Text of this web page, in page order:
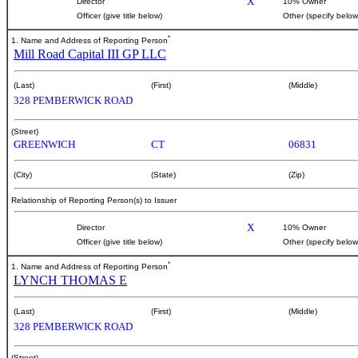
Officer (give title below)
Other (specify
1. Name and Address of Reporting Person*
Mill Road Capital III GP LLC
(Last) (First) (Middle)
328 PEMBERWICK ROAD
(Street)
GREENWICH CT 06831
(City) (State) (Zip)
Relationship of Reporting Person(s) to Issuer
Director X
10% Owner
Officer (give title below)
Other (specify
1. Name and Address of Reporting Person*
LYNCH THOMAS E
(Last) (First) (Middle)
328 PEMBERWICK ROAD